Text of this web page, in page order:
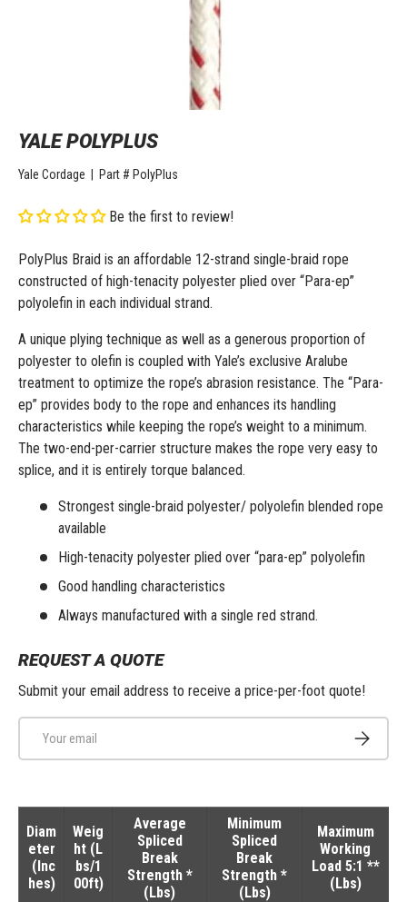
YALE POLYPLUS
Yale Cordage Part # PolyPlus
Be the first to review!
PolyPlus Braid is an affordable 12-strand single-braid rope
constructed of high-tenacity polyester plied over “Para-ep”
polyolefin in each individual strand.
A unique plying technique as well as a generous proportion of
polyester to olefin is coupled with Yale’s exclusive Aralube
treatment to optimize the rope’s abrasion resistance. The “Para-
ep” provides body to the rope and enhances its handling
characteristics while keeping the rope’s weight to a minimum.
The two-end-per-carrier structure makes the rope very easy to
splice, and it is entirely torque balanced.
Strongest single-braid polyester/ polyolefin blended rope
available
High-tenacity polyester plied over “para-ep” polyolefin
Good handling characteristics
Always manufactured with a single red strand.
REQUEST A QUOTE
Submit your email address to receive a price-per-foot quote!
Subscribe
Diam
eter
(Inc
hes)
Weig
ht (L
bs/1
00ft)
Average
Spliced
Break
Strength *
(Lbs)
Minimum
Spliced
Break
Strength *
(Lbs)
Maximum
Working
Load 5:1 **
(Lbs)